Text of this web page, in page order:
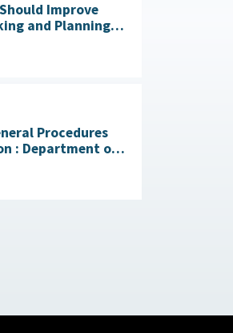
Improve
and Planning
Procedures
of